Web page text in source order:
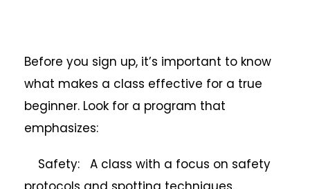
Before you sign up, it’s important to know
what makes a class effective for a true
beginner. Look for a program that
emphasizes:
Safety: A class with a focus on safety